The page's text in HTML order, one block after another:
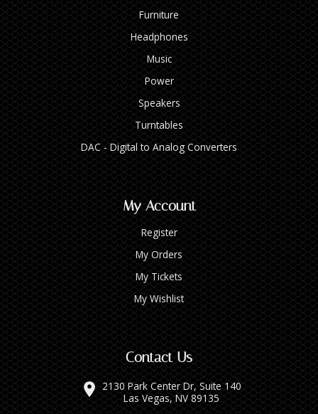
Furniture
Headphones
Music
Power
Speakers
Turntables
DAC - Digital to Analog Converters
My Account
Register
My Orders
My Tickets
My Wishlist
Contact Us
2130 Park Center Dr, Suite 140
Las Vegas, NV 89135